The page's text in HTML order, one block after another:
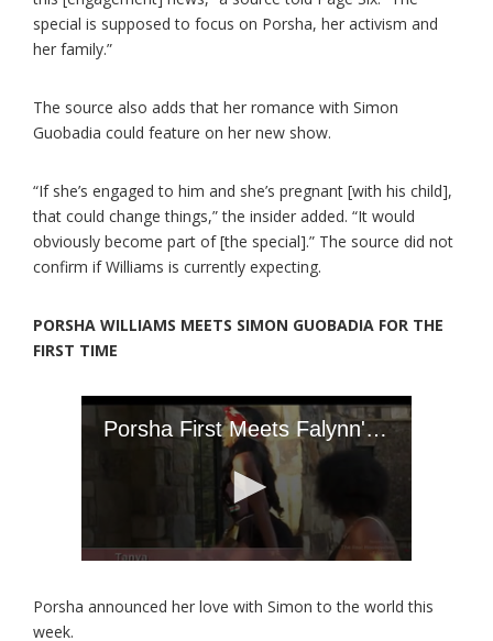
special is supposed to focus on Porsha, her activism and
her family.”
The source also adds that her romance with Simon
Guobadia could feature on her new show.
“If she’s engaged to him and she’s pregnant [with his child],
that could change things,” the insider added. “It would
obviously become part of [the special].” The source did not
confirm if Williams is currently expecting.
PORSHA WILLIAMS MEETS SIMON GUOBADIA FOR THE
FIRST TIME
Porsha announced her love with Simon to the world this
week.